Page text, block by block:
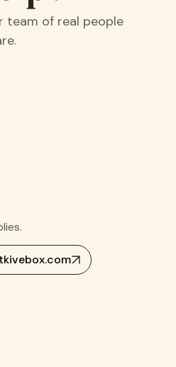
help@artkivebox.com
team of real people